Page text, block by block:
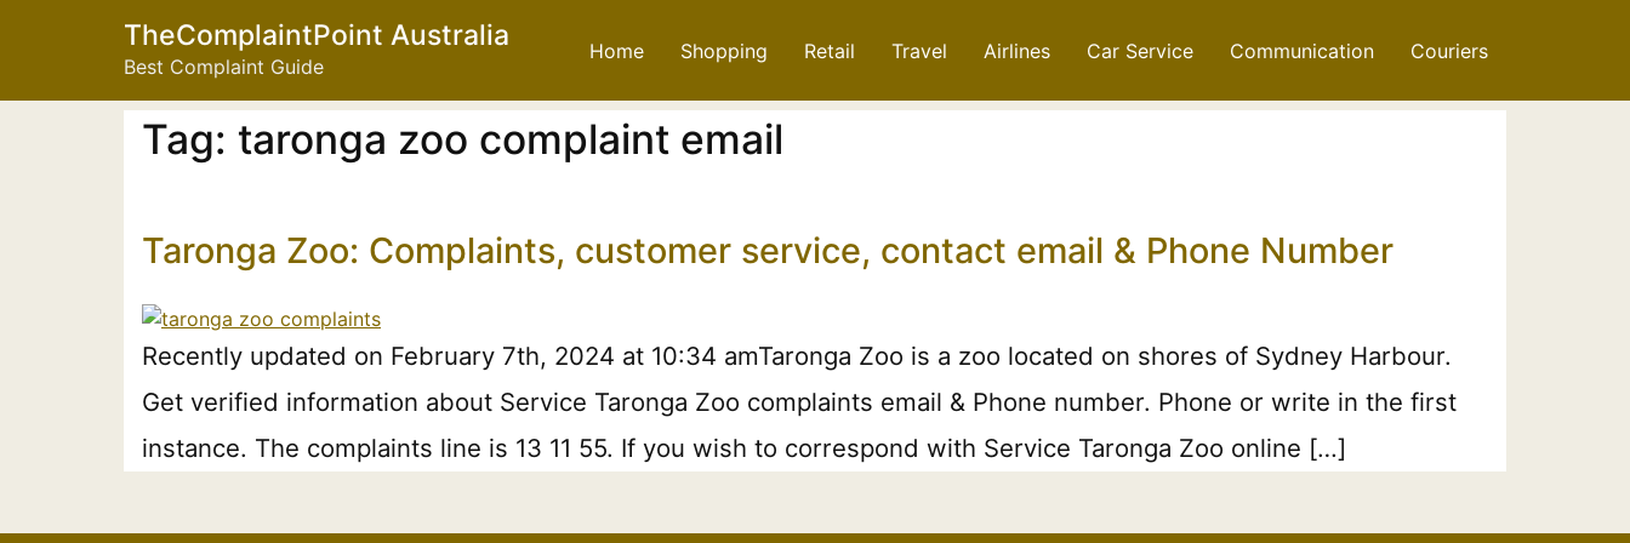
TheComplaintPoint Australia
Best Complaint Guide
Home Shopping Retail Travel Airlines Car Service Communication Couriers
Tag: taronga zoo complaint email
Taronga Zoo: Complaints, customer service, contact email & Phone Number
Recently updated on February 7th, 2024 at 10:34 amTaronga Zoo is a zoo located on shores of Sydney Harbour.
Get verified information about Service Taronga Zoo complaints email & Phone number. Phone or write in the first
instance. The complaints line is 13 11 55. If you wish to correspond with Service Taronga Zoo online […]